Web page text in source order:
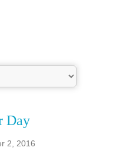
Day
2, 2016